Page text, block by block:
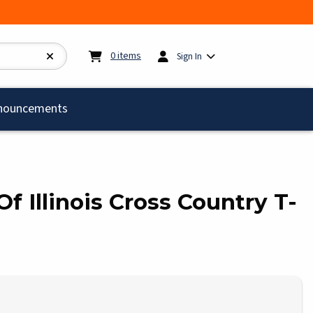
0items My cart: 0items
Sign In
Illinois Cross Country T-